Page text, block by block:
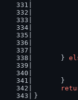
	}
	}
}